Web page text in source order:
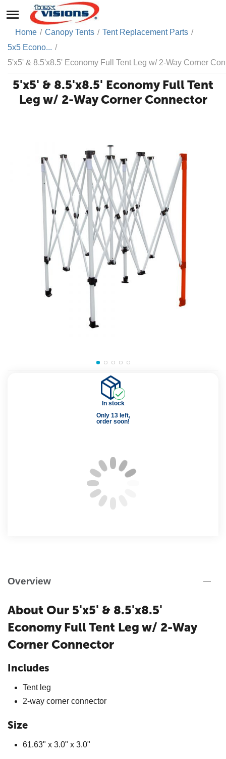
Home / Canopy Tents / Tent Replacement Parts /
5x5 Econo... /
5'x5' & 8.5'x8.5' Economy Full Tent Leg w/ 2-Way Corner
5'x5' & 8.5'x8.5' Economy Full Tent
Leg w/ 2-Way Corner Connector
In stock
Only 13 left,
order soon!
Overview
About Our 5'x5' & 8.5'x8.5'
Economy Full Tent Leg w/ 2-Way
Corner Connector
Includes
Tent leg
2-way corner connector
Size
61.63" x 3.0" x 3.0"